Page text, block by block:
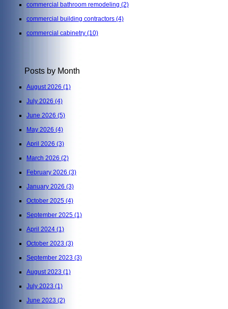
commercial bathroom remodeling (2)
commercial building contractors (4)
commercial cabinetry (10)
Posts by Month
August 2026 (1)
July 2026 (4)
June 2026 (5)
May 2026 (4)
April 2026 (3)
March 2026 (2)
February 2026 (3)
January 2026 (3)
October 2025 (4)
September 2025 (1)
April 2024 (1)
October 2023 (3)
September 2023 (3)
August 2023 (1)
July 2023 (1)
June 2023 (2)